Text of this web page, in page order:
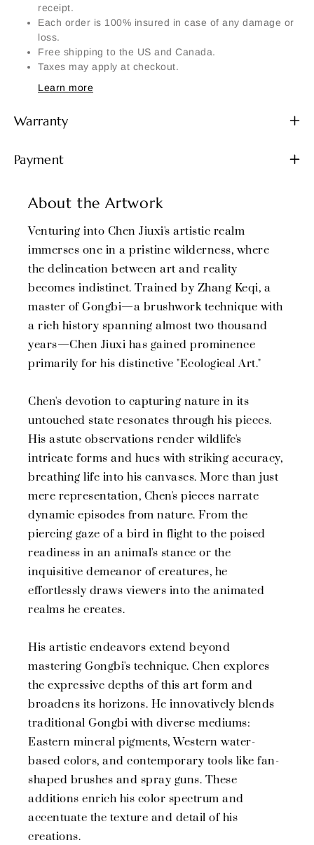
receipt.
Each order is 100% insured in case of any damage or
loss.
Free shipping to the US and Canada.
Taxes may apply at checkout.
Learn more
Warranty
Payment
About the Artwork
Venturing into Chen Jiuxi's artistic realm
immerses one in a pristine wilderness, where
the delineation between art and reality
becomes indistinct. Trained by Zhang Keqi, a
master of Gongbi—a brushwork technique with
a rich history spanning almost two thousand
years—Chen Jiuxi has gained prominence
primarily for his distinctive "Ecological Art."
Chen's devotion to capturing nature in its
untouched state resonates through his pieces.
His astute observations render wildlife's
intricate forms and hues with striking accuracy,
breathing life into his canvases. More than just
mere representation, Chen's pieces narrate
dynamic episodes from nature. From the
piercing gaze of a bird in flight to the poised
readiness in an animal's stance or the
inquisitive demeanor of creatures, he
effortlessly draws viewers into the animated
realms he creates.
His artistic endeavors extend beyond
mastering Gongbi's technique. Chen explores
the expressive depths of this art form and
broadens its horizons. He innovatively blends
traditional Gongbi with diverse mediums:
Eastern mineral pigments, Western water-
based colors, and contemporary tools like fan-
shaped brushes and spray guns. These
additions enrich his color spectrum and
accentuate the texture and detail of his
creations.